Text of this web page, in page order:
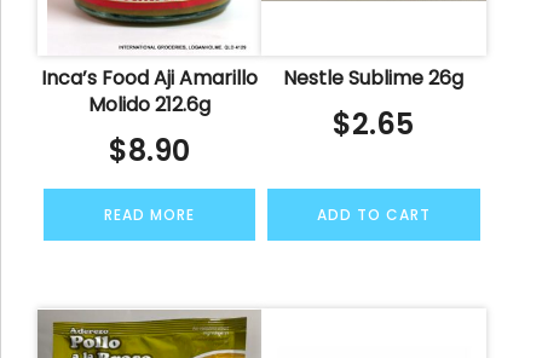
Inca’s Food Aji Amarillo
Molido 212.6g
$8.90
READ MORE
Nestle Sublime 26g
$2.65
ADD TO CART